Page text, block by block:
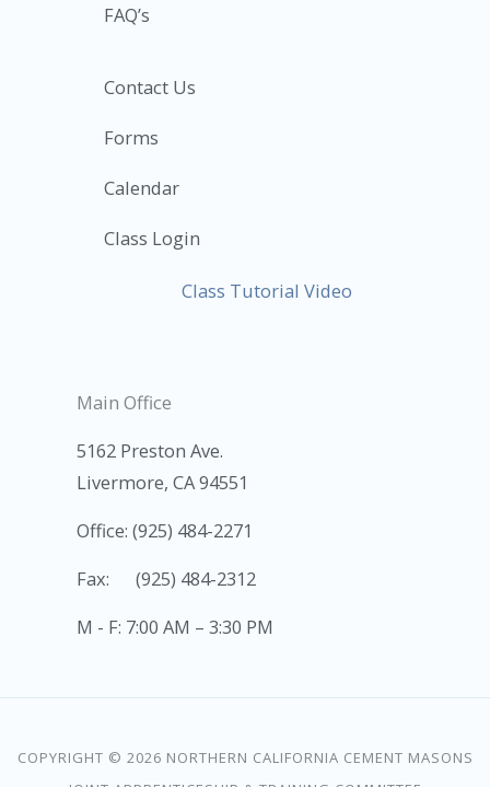
FAQ’s
Contact Us
Forms
Calendar
Class Login
Class Tutorial Video
Main Office
5162 Preston Ave.
Livermore, CA 94551
Office: (925) 484-2271
Fax: (925) 484-2312
M - F: 7:00 AM – 3:30 PM
COPYRIGHT © 2026 NORTHERN CALIFORNIA CEMENT MASONS